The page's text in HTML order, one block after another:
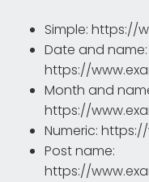
Simple: https://
Date and name:
https://
Month and
https://
Numeric:
Post name:
https://